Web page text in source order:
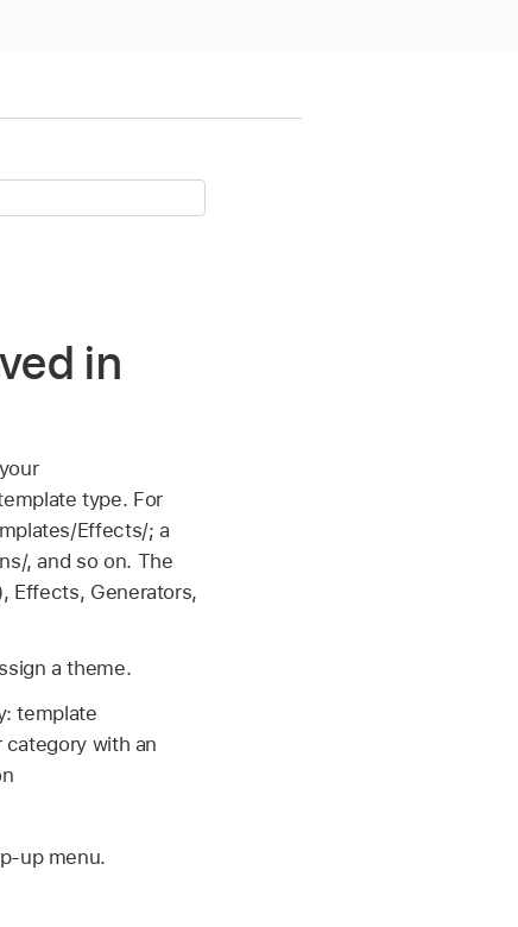
in
type. For
Effects/; a
, and so on. The
Effects, Generators,
a theme.
template
with an
up menu.